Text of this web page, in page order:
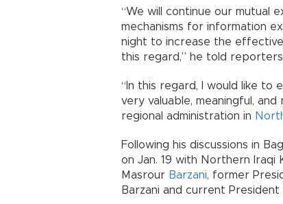
“We will continue our mutual
mechanisms for information
night to increase the
this regard,” he told
“In this regard, I would like to
very valuable, meaningful,
regional administration in
Following his discussions in
on Jan. 19 with Northern Iraqi
Masrour Barzani, former
Barzani and current President